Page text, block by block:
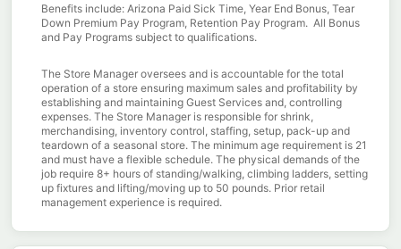
Benefits include: Arizona Paid Sick Time, Year End Bonus, Tear
Down Premium Pay Program, Retention Pay Program. All Bonus
and Pay Programs subject to qualifications.
The Store Manager oversees and is accountable for the total
operation of a store ensuring maximum sales and profitability by
establishing and maintaining Guest Services and, controlling
expenses. The Store Manager is responsible for shrink,
merchandising, inventory control, staffing, setup, pack-up and
teardown of a seasonal store. The minimum age requirement is 21
and must have a flexible schedule. The physical demands of the
job require 8+ hours of standing/walking, climbing ladders, setting
up fixtures and lifting/moving up to 50 pounds. Prior retail
management experience is required.